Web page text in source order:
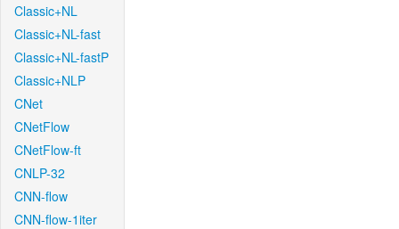
Classic+NL
Classic+NL-fast
Classic+NL-fastP
Classic+NLP
CNet
CNetFlow
CNetFlow-ft
CNLP-32
CNN-flow
CNN-flow-1iter